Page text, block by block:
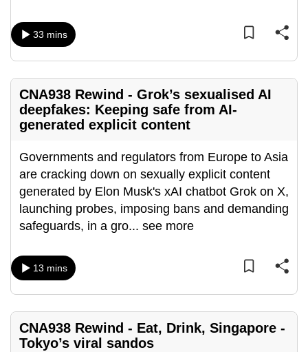
33 mins
CNA938 Rewind - Grok’s sexualised AI
deepfakes: Keeping safe from AI-
generated explicit content
Governments and regulators from Europe to Asia
are cracking down on sexually explicit content
generated by Elon Musk's xAI chatbot Grok on X,
launching probes, imposing bans and demanding
safeguards, in a gro... see more
13 mins
CNA938 Rewind - Eat, Drink, Singapore -
Tokyo’s viral sandos
continue,
upgrade
to
a
supported
browser
or,
the
finest
experience,
download
the
app.
Upgraded
but
still